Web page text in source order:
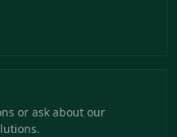
or ask about our